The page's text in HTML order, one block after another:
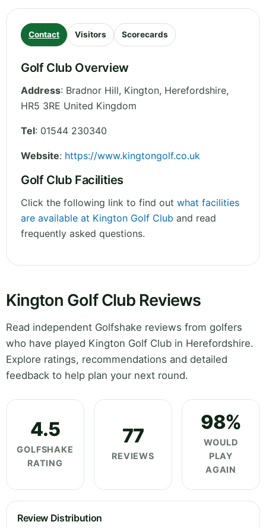
Contact Visitors Scorecards
Golf Club Overview
Address: Bradnor Hill, Kington, Herefordshire,
HR5 3RE United Kingdom
Tel: 01544 230340
Website: https://www.kingtongolf.co.uk
Golf Club Facilities
Click the following link to find out what facilities
are available at Kington Golf Club and read
frequently asked questions.
Kington Golf Club Reviews
Read independent Golfshake reviews from golfers
who have played Kington Golf Club in Herefordshire.
Explore ratings, recommendations and detailed
feedback to help plan your next round.
4.5
GOLFSHAKE
RATING
77
REVIEWS
98%
WOULD
PLAY
AGAIN
Review Distribution